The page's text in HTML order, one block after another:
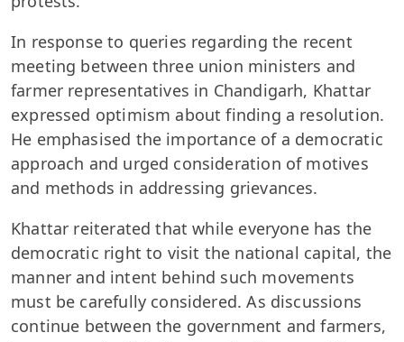
In response to queries regarding the recent
meeting between three union ministers and
farmer representatives in Chandigarh, Khattar
expressed optimism about finding a resolution.
He emphasised the importance of a democratic
approach and urged consideration of motives
and methods in addressing grievances.
Khattar reiterated that while everyone has the
democratic right to visit the national capital, the
manner and intent behind such movements
must be carefully considered. As discussions
continue between the government and farmers,